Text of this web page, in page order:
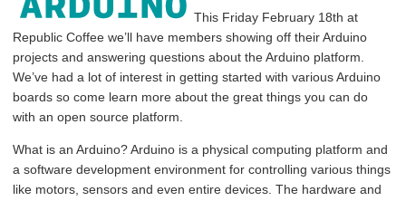
This Friday February 18th at
Republic Coffee we’ll have members showing off their Arduino
projects and answering questions about the Arduino platform.
We’ve had a lot of interest in getting started with various Arduino
boards so come learn more about the great things you can do
with an open source platform.
What is an Arduino? Arduino is a physical computing platform and
a software development environment for controlling various things
like motors, sensors and even entire devices. The hardware and